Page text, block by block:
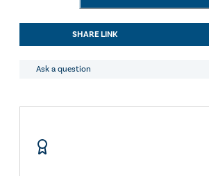
25
quantity
SHARE LINK
Ask a question